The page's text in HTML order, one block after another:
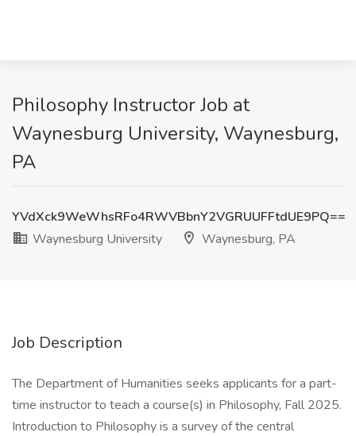
Philosophy Instructor Job at
Waynesburg University, Waynesburg,
PA
YVdXck9WeWhsRFo4RWVBbnY2VGRUUFFtdUE9PQ==
Waynesburg University
Waynesburg, PA
Job Description
The Department of Humanities seeks applicants for a part-
time instructor to teach a course(s) in Philosophy, Fall 2025.
Introduction to Philosophy is a survey of the central